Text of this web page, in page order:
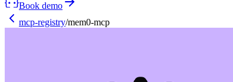
Book demo
mcp-registry/mem0-mcp